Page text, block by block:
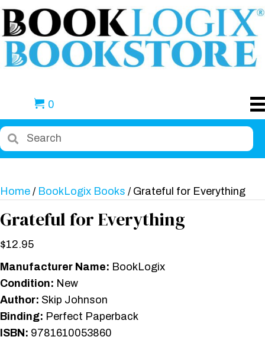
0
Home / BookLogix Books / Grateful for Everything
Grateful for Everything
$12.95
Manufacturer Name: BookLogix
Condition: New
Author: Skip Johnson
Binding: Perfect Paperback
ISBN: 9781610053860